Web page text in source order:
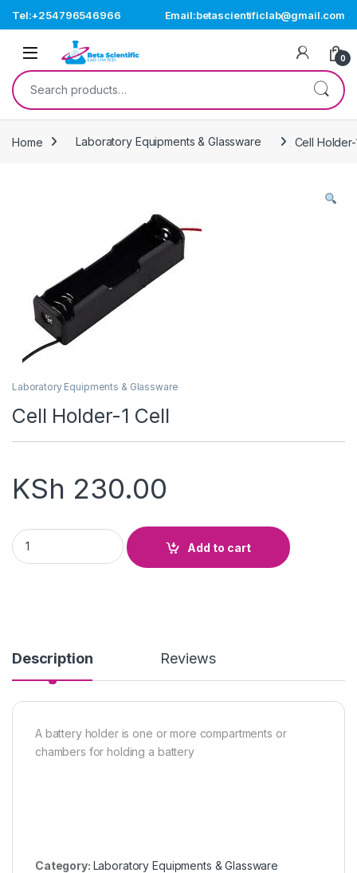
Tel:+254796546966 Email:betascientificlab@gmail.com
Open 0
Search for:
Home Laboratory Equipments & Glassware Cell Holder-
Laboratory Equipments & Glassware
Cell Holder-1 Cell
KSh 230.00
Cell Holder-1 Cell quantity
Add to cart
Description Reviews
A battery holder is one or more compartments or
chambers for holding a battery
Category: Laboratory Equipments & Glassware